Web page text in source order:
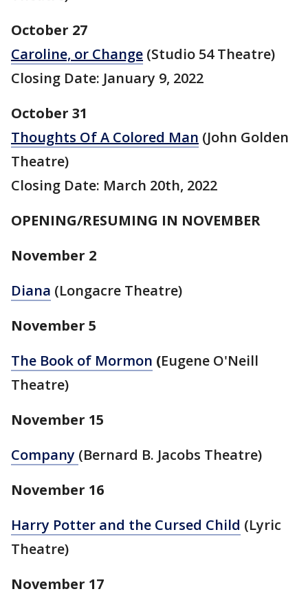
October 27
Caroline, or Change (Studio 54 Theatre)
Closing Date: January 9, 2022
October 31
Thoughts Of A Colored Man (John Golden
Theatre)
Closing Date: March 20th, 2022
OPENING/RESUMING IN NOVEMBER
November 2
Diana (Longacre Theatre)
November 5
The Book of Mormon (Eugene O'Neill
Theatre)
November 15
Company (Bernard B. Jacobs Theatre)
November 16
Harry Potter and the Cursed Child (Lyric
Theatre)
November 17